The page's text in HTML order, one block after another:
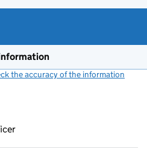
the accuracy of the information